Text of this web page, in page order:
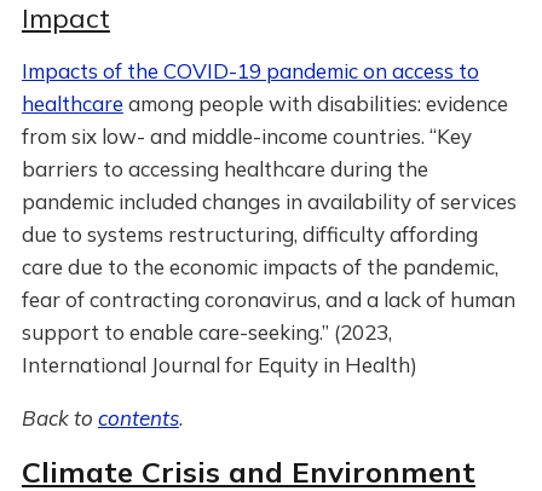
Impact
Impacts of the COVID-19 pandemic on access to
healthcare among people with disabilities: evidence
from six low- and middle-income countries. “Key
barriers to accessing healthcare during the
pandemic included changes in availability of services
due to systems restructuring, difficulty affording
care due to the economic impacts of the pandemic,
fear of contracting coronavirus, and a lack of human
support to enable care-seeking.” (2023,
International Journal for Equity in Health)
Back to contents.
Climate Crisis and Environment